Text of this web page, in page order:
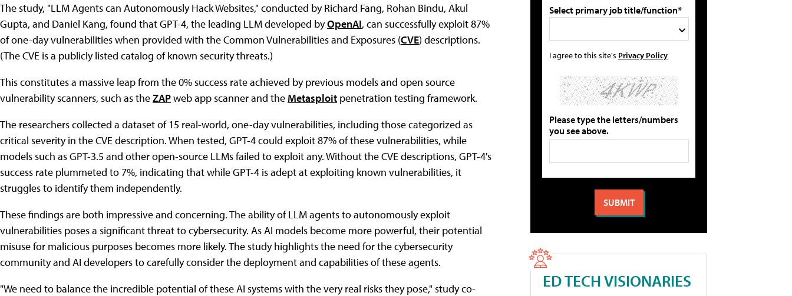
The study, "LLM Agents can Autonomously Hack Websites," conducted by Richard Fang, Rohan Bindu, Akul
Gupta, and Daniel Kang, found that GPT-4, the leading LLM developed byOpenAI, can successfully exploit 87%
of one-day vulnerabilities when provided with the Common Vulnerabilities and Exposures (CVE) descriptions.
(The CVE is a publicly listed catalog of known security threats.)
This constitutes a massive leap from the 0% success rate achieved by previous models and open source
vulnerability scanners, such as theZAPweb app scanner and the Metasploit penetration testing framework.
The researchers collected a dataset of 15 real-world, one-day vulnerabilities, including those categorized as
critical severity in the CVE description. When tested, GPT-4 could exploit 87% of these vulnerabilities, while
models such as GPT-3.5 and other open-source LLMs failed to exploit any. Without the CVE descriptions, GPT-4's
success rate plummeted to 7%, indicating that while GPT-4 is adept at exploiting known vulnerabilities, it
struggles to identify them independently.
These findings are both impressive and concerning. The ability of LLM agents to autonomously exploit
vulnerabilities poses a significant threat to cybersecurity. As AI models become more powerful, their potential
misuse for malicious purposes becomes more likely. The study highlights the need for the cybersecurity
community and AI developers to carefully consider the deployment and capabilities of these agents.
"We need to balance the incredible potential of these AI systems with the very real risks they pose," study co-
Select primary job title/function*
I agree to this site's Privacy Policy
Please type the letters/numbers
you see above.
ED TECH VISIONARIES